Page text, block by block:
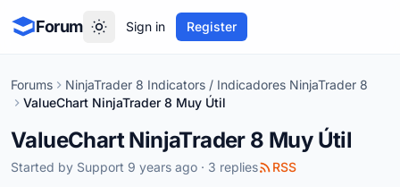
Forum Sign in Register
Forums
NinjaTrader 8 Indicators / Indicadores NinjaTrader 8
ValueChart NinjaTrader 8 Muy Útil
ValueChart NinjaTrader 8 Muy Útil
Started by Support 9 years ago · 3 replies RSS